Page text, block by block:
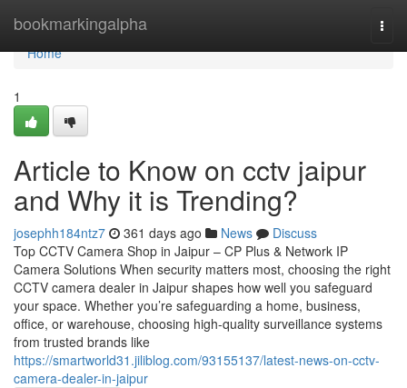
bookmarkingalpha
Home
Home
1
Article to Know on cctv jaipur
and Why it is Trending?
josephh184ntz7 361 days ago News
Discuss
Top CCTV Camera Shop in Jaipur – CP Plus & Network IP
Camera Solutions When security matters most, choosing the right
CCTV camera dealer in Jaipur shapes how well you safeguard
your space. Whether you’re safeguarding a home, business,
office, or warehouse, choosing high-quality surveillance systems
from trusted brands like
https://smartworld31.jiliblog.com/93155137/latest-news-on-cctv-
camera-dealer-in-jaipur